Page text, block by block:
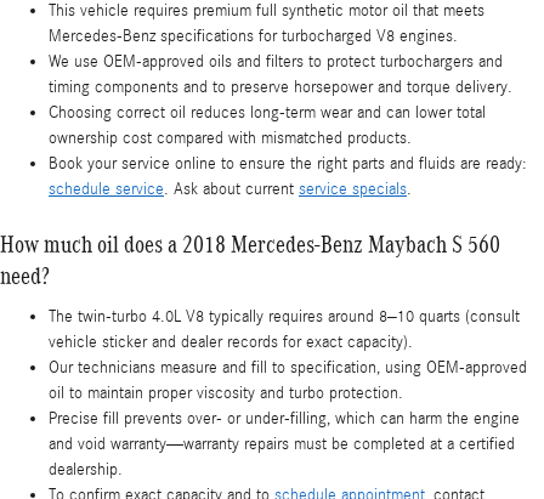
This vehicle requires premium full synthetic motor oil that meets
Mercedes-Benz specifications for turbocharged V8 engines.
We use OEM-approved oils and filters to protect turbochargers and
timing components and to preserve horsepower and torque delivery.
Choosing correct oil reduces long-term wear and can lower total
ownership cost compared with mismatched products.
Book your service online to ensure the right parts and fluids are ready:
schedule service. Ask about current service specials.
How much oil does a 2018 Mercedes-Benz Maybach S 560
need?
The twin-turbo 4.0L V8 typically requires around 8–10 quarts (consult
vehicle sticker and dealer records for exact capacity).
Our technicians measure and fill to specification, using OEM-approved
oil to maintain proper viscosity and turbo protection.
Precise fill prevents over- or under-filling, which can harm the engine
and void warranty—warranty repairs must be completed at a certified
dealership.
To confirm exact capacity and to schedule appointment, contact